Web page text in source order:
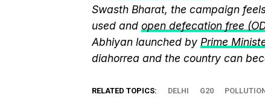
Swasth Bharat, the campaign
used and open defecation free
Abhiyan launched by Prime
diahorrea and the country can
RELATED TOPICS: DELHI G20